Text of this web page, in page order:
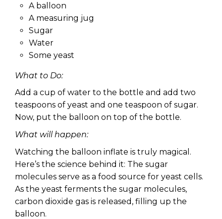
A balloon
A measuring jug
Sugar
Water
Some yeast
What to Do:
Add a cup of water to the bottle and add two
teaspoons of yeast and one teaspoon of sugar.
Now, put the balloon on top of the bottle.
What will happen:
Watching the balloon inflate is truly magical.
Here’s the science behind it: The sugar
molecules serve as a food source for yeast cells.
As the yeast ferments the sugar molecules,
carbon dioxide gas is released, filling up the
balloon.